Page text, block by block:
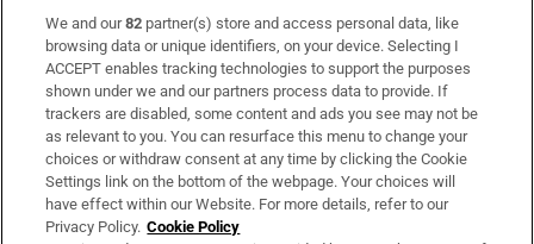
Subscribe
Support
About Us
Irish Times Products & Services
We and our82 partner(s) store and access personal data, like
browsing data or unique identifiers, on your device. Selecting I
ACCEPT enables tracking technologies to support the purposes
shown under we and our partners process data to provide. If
trackers are disabled, some content and ads you see may not be
as relevant to you. You can resurface this menu to change your
choices or withdraw consent at any time by clicking the Cookie
Settings link on the bottom of the webpage. Your choices will
have effect within our Website. For more details, refer to our
Privacy Policy. Cookie Policy